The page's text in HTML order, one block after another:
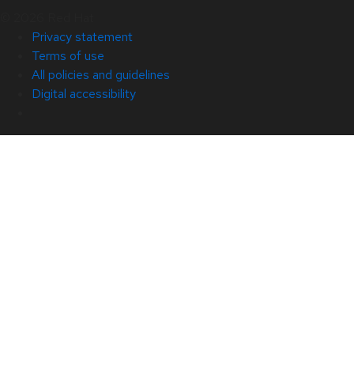
Privacy statement
Terms of use
All policies and guidelines
Digital accessibility